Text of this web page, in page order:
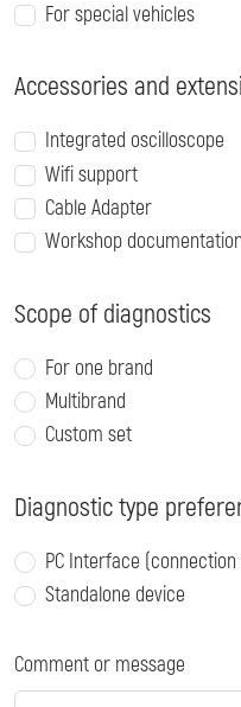
For special vehicles
Accessories and
Integrated oscilloscope
Wifi support
Cable Adapter
Workshop
Scope of diagnostics
For one brand
Multibrand
Custom set
Diagnostic type
PC Interface
Standalone device
Comment or message